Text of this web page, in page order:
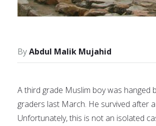
Abdul Malik Mujahid
A third grade Muslim boy was hanged
graders last March. He survived after
Unfortunately, this is not an isolated